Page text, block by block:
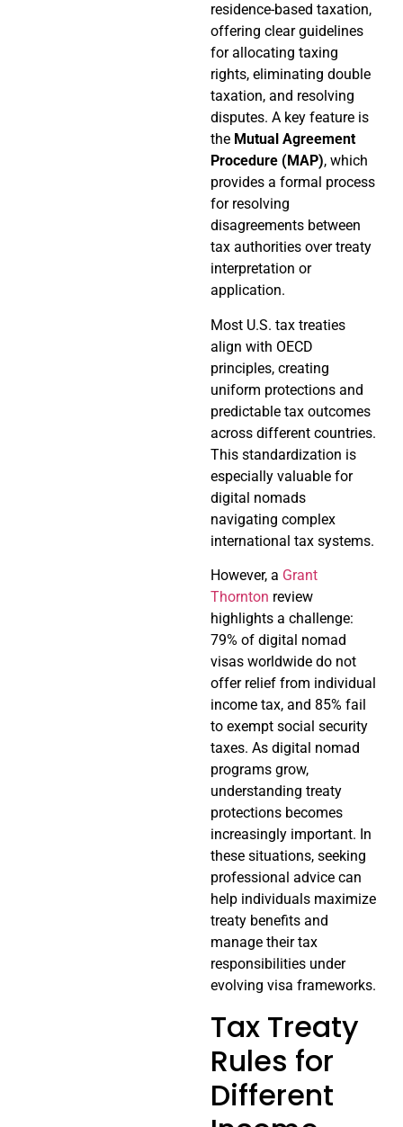
residence-based taxation,
offering clear guidelines
for allocating taxing
rights, eliminating double
taxation, and resolving
disputes. A key feature is
the Mutual Agreement
Procedure (MAP), which
provides a formal process
for resolving
disagreements between
tax authorities over treaty
interpretation or
application.
Most U.S. tax treaties
align with OECD
principles, creating
uniform protections and
predictable tax outcomes
across different countries.
This standardization is
especially valuable for
digital nomads
navigating complex
international tax systems.
However, a Grant
Thornton review
highlights a challenge:
79% of digital nomad
visas worldwide do not
offer relief from individual
income tax, and 85% fail
to exempt social security
taxes. As digital nomad
programs grow,
understanding treaty
protections becomes
increasingly important. In
these situations, seeking
professional advice can
help individuals maximize
treaty benefits and
manage their tax
responsibilities under
evolving visa frameworks.
Tax Treaty
Rules for
Different